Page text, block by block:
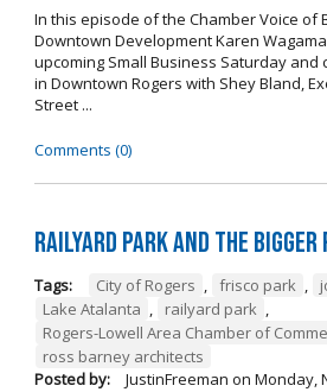
In this episode of the Chamber Voice of
Downtown Development Karen
upcoming Small Business Saturday
in Downtown Rogers with Shey Bland,
Street ...
Comments (0)
Railyard Park and the
Tags: City of Rogers , frisco park ,
Lake Atalanta , railyard park ,
Rogers-Lowell Area Chamber of
ross barney architects
Posted by:
JustinFreeman on Monday,